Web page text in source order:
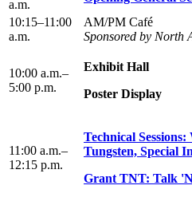
a.m.
10:15–11:00
a.m.
AM/PM Café
Sponsored by North
10:00 a.m.–
5:00 p.m.
Exhibit Hall
Poster Display
11:00 a.m.–
12:15 p.m.
Technical
Tungsten, Special
Grant TNT: Talk